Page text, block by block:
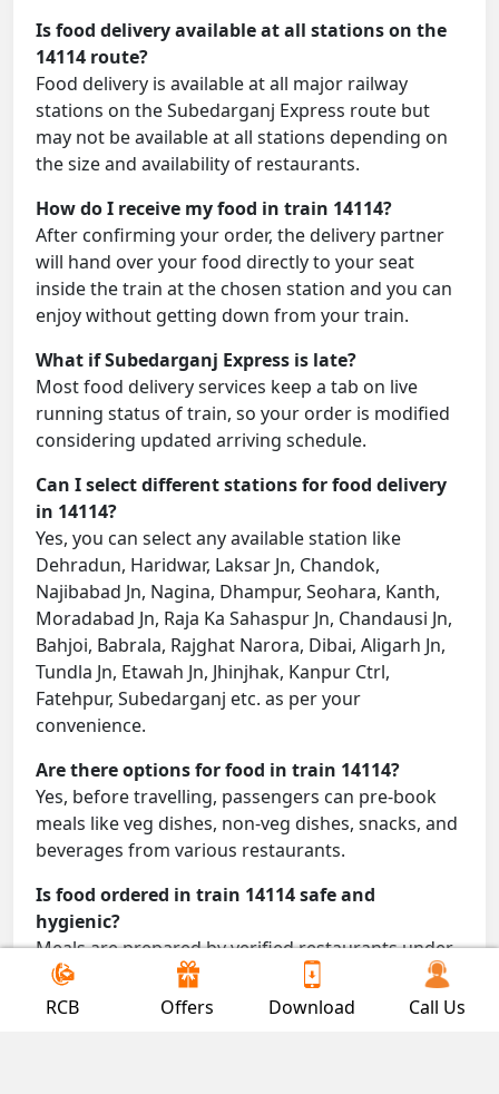
Is food delivery available at all stations on the
14114 route?
Food delivery is available at all major railway
stations on the Subedarganj Express route but
may not be available at all stations depending on
the size and availability of restaurants.
How do I receive my food in train 14114?
After confirming your order, the delivery partner
will hand over your food directly to your seat
inside the train at the chosen station and you can
enjoy without getting down from your train.
What if Subedarganj Express is late?
Most food delivery services keep a tab on live
running status of train, so your order is modified
considering updated arriving schedule.
Can I select different stations for food delivery
in 14114?
Yes, you can select any available station like
Dehradun, Haridwar, Laksar Jn, Chandok,
Najibabad Jn, Nagina, Dhampur, Seohara, Kanth,
Moradabad Jn, Raja Ka Sahaspur Jn, Chandausi Jn,
Bahjoi, Babrala, Rajghat Narora, Dibai, Aligarh Jn,
Tundla Jn, Etawah Jn, Jhinjhak, Kanpur Ctrl,
Fatehpur, Subedarganj etc. as per your
convenience.
Are there options for food in train 14114?
Yes, before travelling, passengers can pre-book
meals like veg dishes, non-veg dishes, snacks, and
beverages from various restaurants.
Is food ordered in train 14114 safe and
hygienic?
Meals are prepared by verified restaurants under
proper conditions and delivered directly to your
seat.
RCB Offers Download Call Us